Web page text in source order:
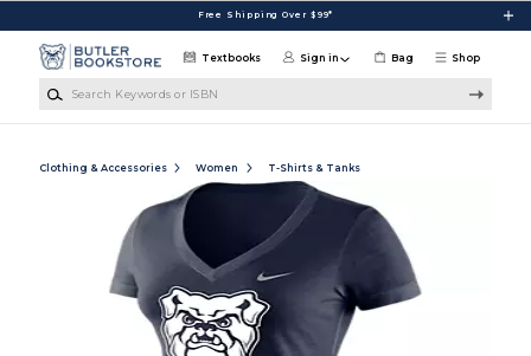
Free Shipping Over $99*
Shop
Textbooks Sign in Bag
Clothing & Accessories Women T-Shirts & Tanks